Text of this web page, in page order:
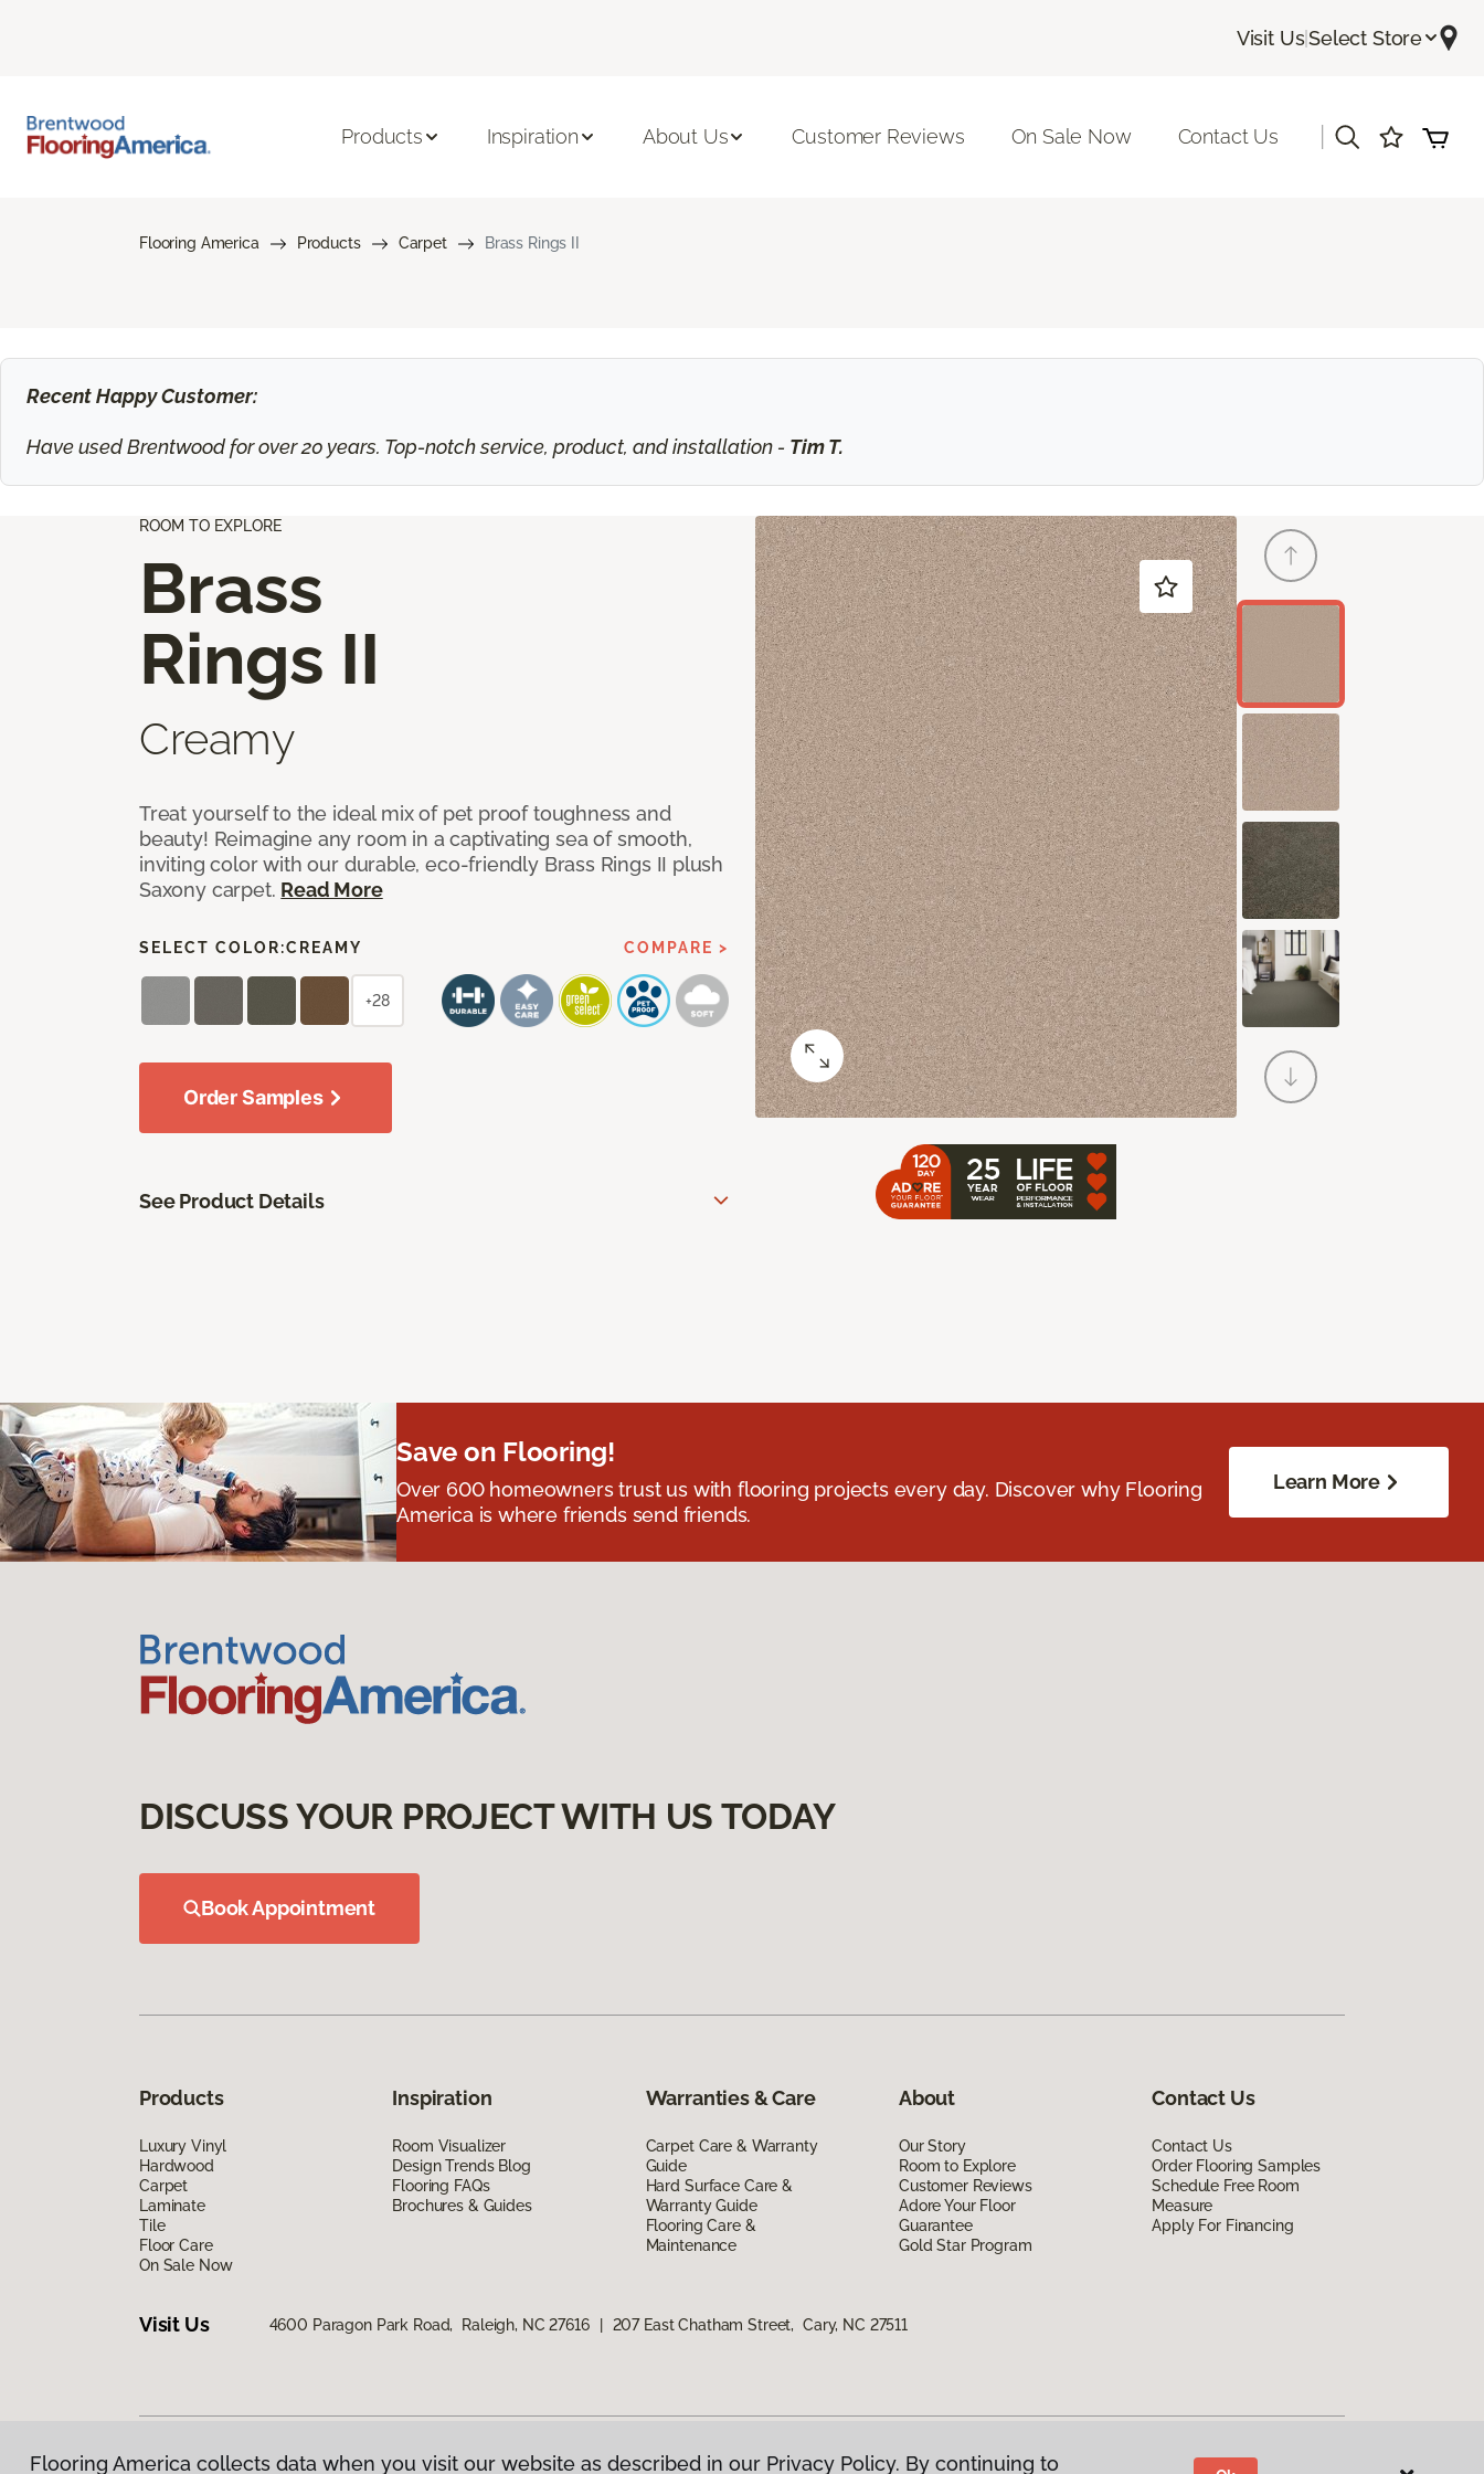
Visit Us|Select Store
Products Inspiration About Us Customer Reviews On Sale Now Contact Us
Flooring America Products Carpet Brass Rings II
Recent Happy Customer:
Have used Brentwood for over 20 years. Top-notch service, product, and installation - Tim T.
ROOM TO EXPLORE
Brass
Rings II
Creamy
Treat yourself to the ideal mix of pet proof toughness and
beauty! Reimagine any room in a captivating sea of smooth,
inviting color with our durable, eco-friendly Brass Rings II plush
Saxony carpet. Read More
SELECT COLOR:CREAMY COMPARE >
+28
Order Samples
See Product Details
Save on Flooring!
Over 600 homeowners trust us with flooring projects every day. Discover why Flooring
America is where friends send friends.
Learn More
DISCUSS YOUR PROJECT WITH US TODAY
Book Appointment
Products
Luxury Vinyl
Hardwood
Carpet
Laminate
Tile
Floor Care
On Sale Now
Inspiration
Room Visualizer
Design Trends Blog
Flooring FAQs
Brochures & Guides
Warranties & Care
Carpet Care & Warranty
Guide
Hard Surface Care &
Warranty Guide
Flooring Care &
Maintenance
About
Our Story
Room to Explore
Customer Reviews
Adore Your Floor
Guarantee
Gold Star Program
Contact Us
Contact Us
Order Flooring Samples
Schedule Free Room
Measure
Apply For Financing
Visit Us 4600 Paragon Park Road, Raleigh, NC 27616 207 East Chatham Street, Cary, NC 27511
Flooring America collects data when you visit our website as described in our Privacy Policy. By continuing to